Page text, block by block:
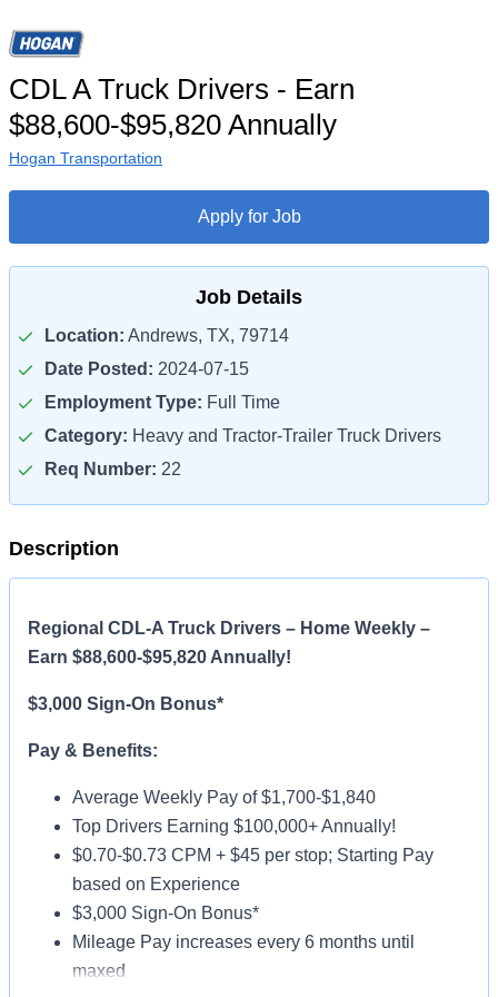
CDL A Truck Drivers - Earn
$88,600-$95,820 Annually
Hogan Transportation
Apply for Job
Job Details
Location: Andrews, TX, 79714
Date Posted: 2024-07-15
Employment Type: Full Time
Category: Heavy and Tractor-Trailer Truck Drivers
Req Number: 22
Description
Regional CDL-A Truck Drivers – Home Weekly –
Earn $88,600-$95,820 Annually!
$3,000 Sign-On Bonus*
Pay & Benefits:
Average Weekly Pay of $1,700-$1,840
Top Drivers Earning $100,000+ Annually!
$0.70-$0.73 CPM + $45 per stop; Starting Pay
based on Experience
$3,000 Sign-On Bonus*
Mileage Pay increases every 6 months until
maxed